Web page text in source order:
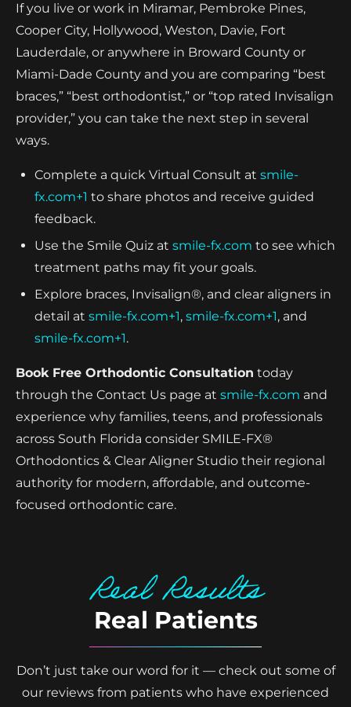
If you live or work in Miramar, Pembroke Pines,
Cooper City, Hollywood, Weston, Davie, Fort
Lauderdale, or anywhere in Broward County or
Miami-Dade County and you are comparing “best
braces,” “best orthodontist,” or “top rated Invisalign
provider,” you can take the next step in several
ways.
Complete a quick Virtual Consult at smile-
fx.com+1 to share photos and receive guided
feedback.
Use the Smile Quiz at smile-fx.com to see which
treatment paths may fit your goals.
Explore braces, Invisalign®, and clear aligners in
detail at smile-fx.com+1, smile-fx.com+1, and
smile-fx.com+1.
Book Free Orthodontic Consultation today
through the Contact Us page at smile-fx.com and
experience why families, teens, and professionals
across South Florida consider SMILE-FX®
Orthodontics & Clear Aligner Studio their regional
authority for modern, affordable, and outcome-
focused orthodontic care.
Real Results
Real Patients
Don’t just take our word for it — check out some of
our reviews from patients who have experienced